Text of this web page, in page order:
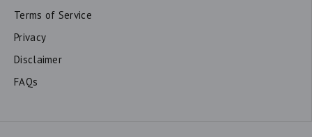
Terms of Service
Privacy
Disclaimer
FAQs